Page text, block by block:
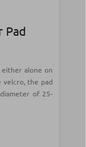
Pad
either alone on
velcro, the pad
of 25-